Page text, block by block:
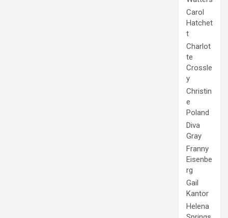
Carol
Hatchet
t
Charlot
te
Crossle
y
Christin
e
Poland
Diva
Gray
Franny
Eisenbe
rg
Gail
Kantor
Helena